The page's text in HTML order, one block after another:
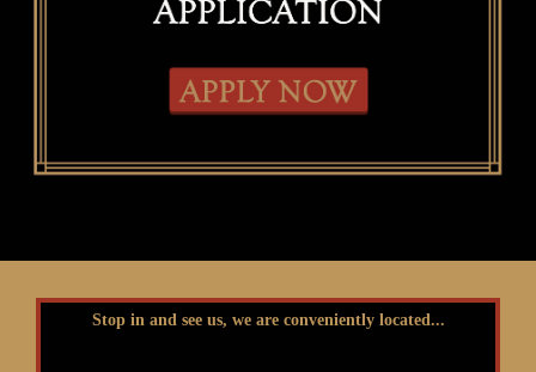
Stop in and see us, we are conveniently located...